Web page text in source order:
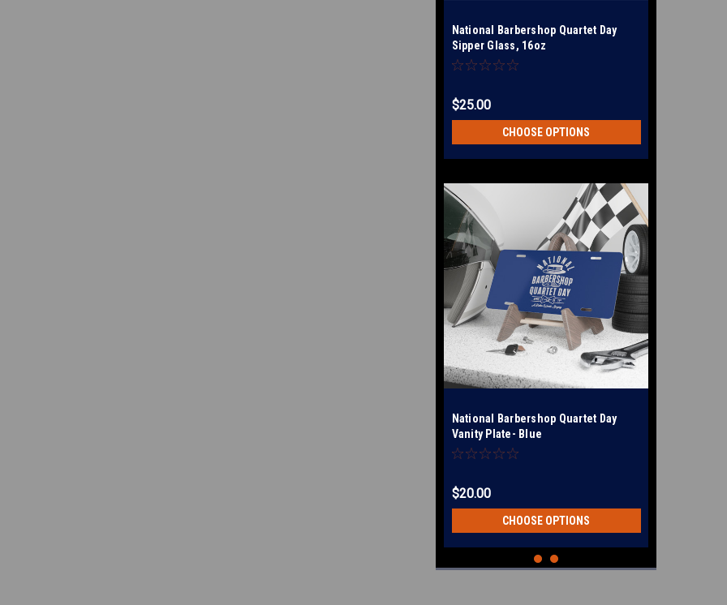
National Barbershop Quartet Day
Sipper Glass, 16oz
$25.00
CHOOSE OPTIONS
National Barbershop Quartet Day
Vanity Plate- Blue
$20.00
CHOOSE OPTIONS